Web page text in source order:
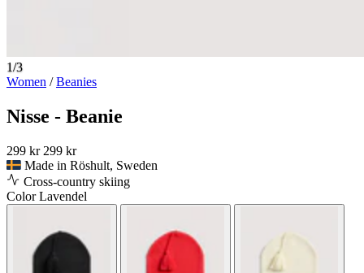
1/3
Women /Beanies
Nisse - Beanie
299 kr 299 kr
Made in Röshult, Sweden
Cross-country skiing
ColorLavendel